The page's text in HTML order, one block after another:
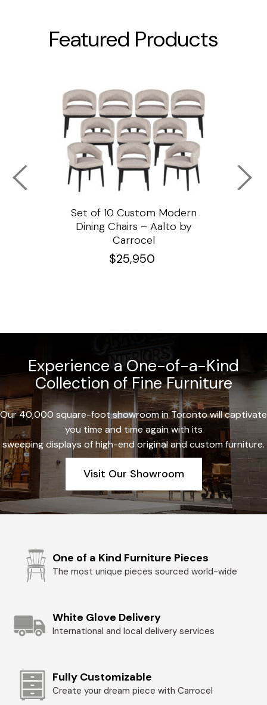
Featured Products
Set of 10 Custom Modern
Dining Chairs – Aalto by
Carrocel
$25,950
Experience a One-of-a-Kind
Collection of Fine Furniture
Our 40,000 square-foot showroom in Toronto will captivate
you time and time again with its
sweeping displays of high-end original and custom furniture.
Visit Our Showroom
One of a Kind Furniture Pieces
The most unique pieces sourced world-wide
White Glove Delivery
International and local delivery services
Fully Customizable
Create your dream piece with Carrocel